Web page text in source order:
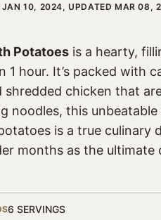
JAN 10, 2024, UPDATED MAR 08,
Potatoes is a hearty,
hour. It’s packed with
chicken that
noodles, this unbeatable
is a true culinary
months as the
6 SERVINGS